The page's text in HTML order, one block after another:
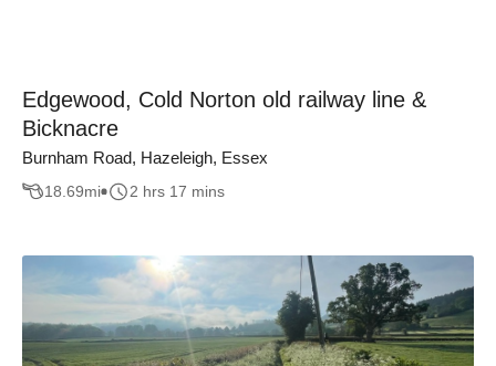
Edgewood, Cold Norton old railway line &
Bicknacre
Burnham Road, Hazeleigh, Essex
18.69mi 2 hrs 17 mins